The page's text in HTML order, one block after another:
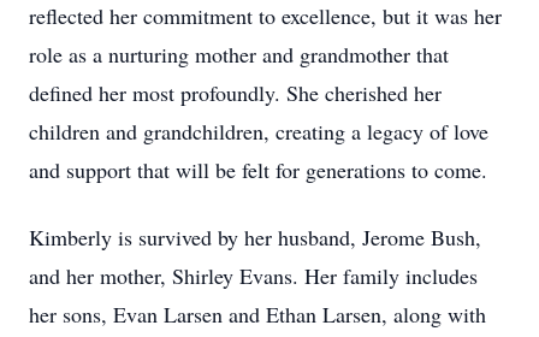
reflected her commitment to excellence, but it was her
role as a nurturing mother and grandmother that
defined her most profoundly. She cherished her
children and grandchildren, creating a legacy of love
and support that will be felt for generations to come.
Kimberly is survived by her husband, Jerome Bush,
and her mother, Shirley Evans. Her family includes
her sons, Evan Larsen and Ethan Larsen, along with